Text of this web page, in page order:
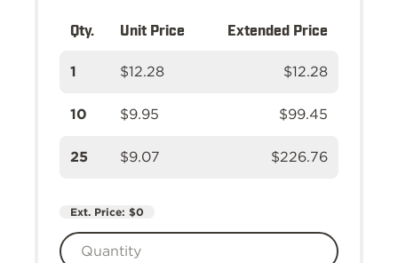
Qty. Unit Price Extended Price
1 $12.28 $12.28
10 $9.95 $99.45
25 $9.07 $226.76
Ext. Price: $0